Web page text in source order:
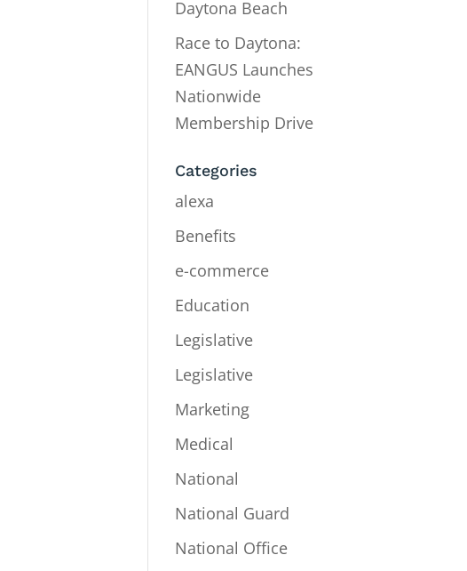
Daytona Beach
Race to Daytona:
EANGUS Launches
Nationwide
Membership Drive
Categories
alexa
Benefits
e-commerce
Education
Legislative
Legislative
Marketing
Medical
National
National Guard
National Office